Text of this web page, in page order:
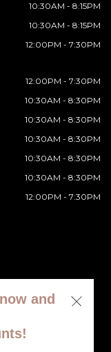
10:30AM - 8:15PM
10:30AM - 8:15PM
12:00PM - 7:30PM
12:00PM - 7:30PM
10:30AM - 8:30PM
10:30AM - 8:30PM
10:30AM - 8:30PM
10:30AM - 8:30PM
10:30AM - 8:30PM
12:00PM - 7:30PM
by
and